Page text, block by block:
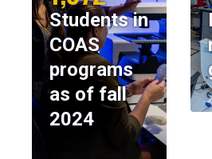
Students in
COAS
programs
as of fall
2024